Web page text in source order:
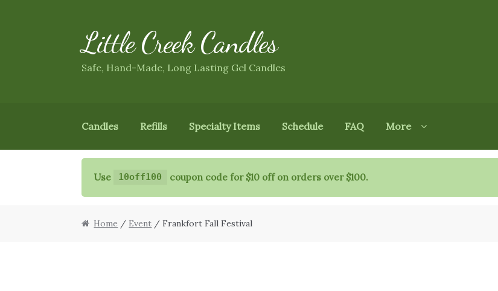
Skip
to
navigation
Skip
to
content
Little Creek Candles
Safe, Hand-Made, Long Lasting Gel Candles
Candles Refills Specialty Items Schedule FAQ More
Use 10off100 coupon code for $10 off on orders over $100.
Home / Event / Frankfort Fall Festival